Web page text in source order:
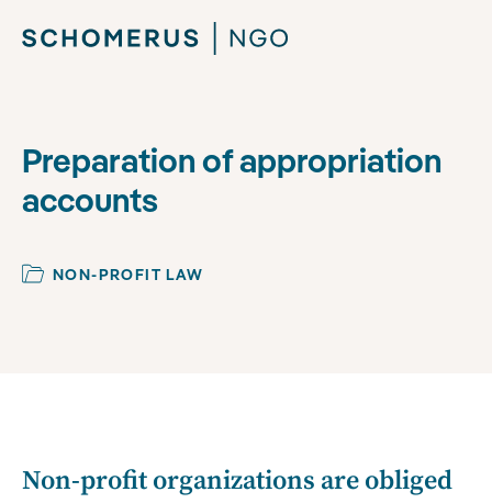
Preparation of appropriation
accounts
NON-PROFIT LAW
Non-profit organizations are obliged